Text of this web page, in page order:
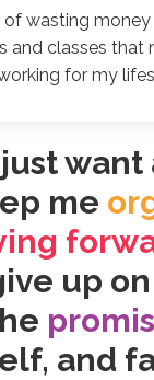
of wasting
and classes that
for my
me
up
and